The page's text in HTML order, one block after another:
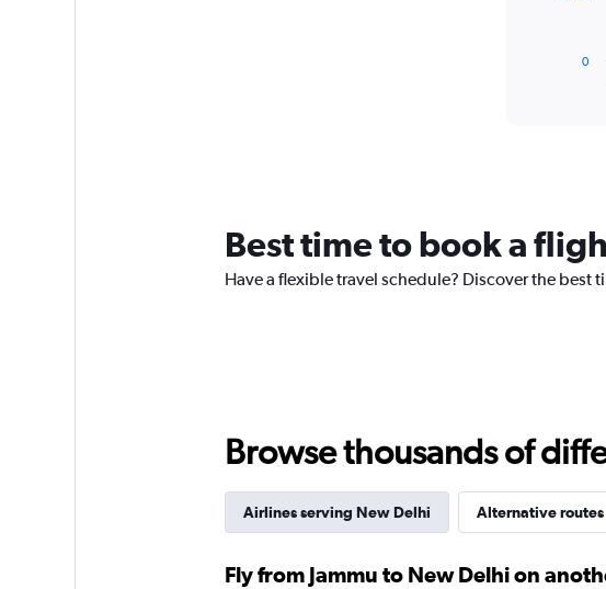
chart
has
1
18000.
0
Best time to book a
Have a flexible travel schedule? Discover the
Browse thousands of
Airlines serving New Delhi Alternative routes
Fly from Jammu to New Delhi on